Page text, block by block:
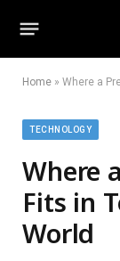
Home » Where a
TECHNOLOGY
Where
Fits in
World